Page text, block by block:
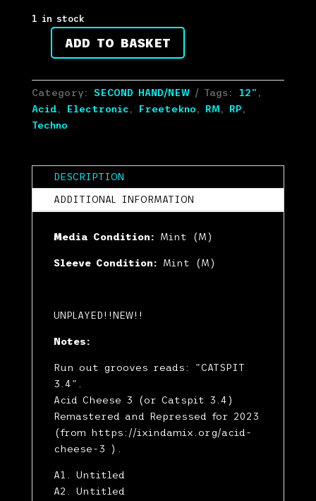
based on
customer
1 in stock
Ixindamix
Acid
Cheese
3
(12",
RP)
(Mint
(M))
quantity
ADD TO BASKET
Category: SECOND HAND/NEW Tags: 12" ,
Acid, Electronic, Freetekno, RM, RP,
Techno
DESCRIPTION
ADDITIONAL INFORMATION
Media Condition: Mint (M)
Sleeve Condition: Mint (M)
UNPLAYED!!NEW!!
Notes:
Run out grooves reads: "CATSPIT
3.4".
Acid Cheese 3 (or Catspit 3.4)
Remastered and Repressed for 2023
(from https://ixindamix.org/acid-
cheese-3 ).
A1. Untitled
A2. Untitled